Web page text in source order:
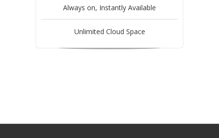
Always on, Instantly Available
Unlimited Cloud Space